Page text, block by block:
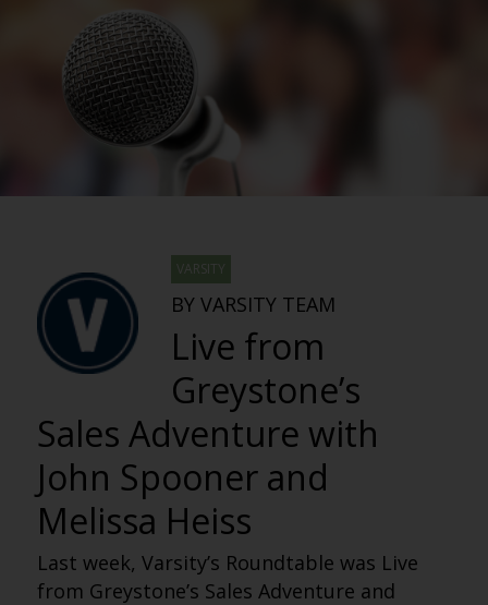
VARSITY
BY VARSITY TEAM
Live from
Greystone’s
Sales Adventure with
John Spooner and
Melissa Heiss
Last week, Varsity’s Roundtable was Live
from Greystone’s Sales Adventure and